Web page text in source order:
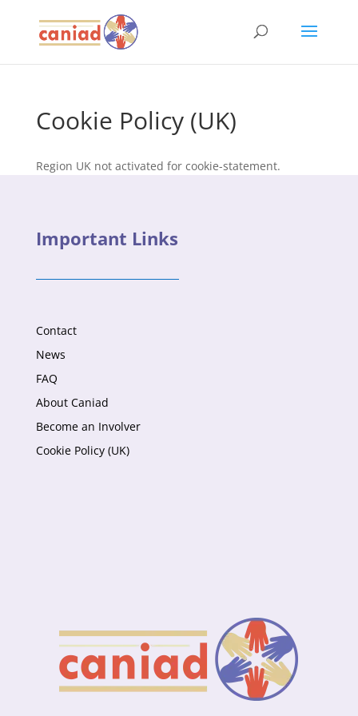
Cookie Policy (UK)
Region UK not activated for cookie-statement.
Important Links
Contact
News
FAQ
About Caniad
Become an Involver
Cookie Policy (UK)